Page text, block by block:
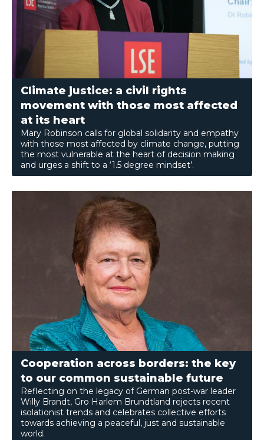
Climate justice: a civil rights
movement with those most affected
at its heart
Mary Robinson calls for global solidarity and empathy
with those most affected by climate change, putting
the most vulnerable at the heart of decision making
and urges a shift to a ‘1.5 degree mindset’.
Cooperation across borders: the key
to our common sustainable future
Reflecting on the legacy of German post-war leader
Willy Brandt, Gro Harlem Brundtland rejects recent
isolationist trends and celebrates collective efforts
towards achieving a peaceful, just and sustainable
world.